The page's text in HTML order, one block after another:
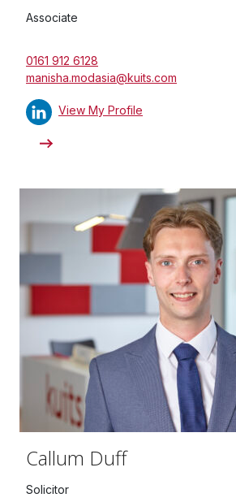
Associate
0161 912 6128
manisha.modasia@kuits.com
View My Profile
Callum Duff
Solicitor